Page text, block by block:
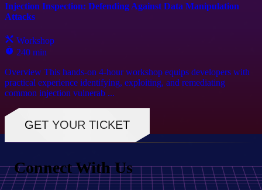
Injection Inspection: Defending Against Data Manipulation
Attacks
Workshop
240 min
Overview This hands-on 4-hour workshop equips developers with
practical experience identifying, exploiting, and remediating
common injection vulnerab ...
GET YOUR TICKET
Connect With Us